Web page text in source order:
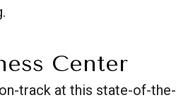
Center
track at this state-of-the-